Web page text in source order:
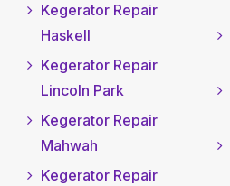
Kegerator Repair
Haskell
Kegerator Repair
Lincoln Park
Kegerator Repair
Mahwah
Kegerator Repair